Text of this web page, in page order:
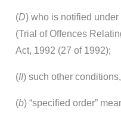
(D) who is notified
(Trial of Offences
Act, 1992 (27 of 1992);
(II) such other
(b) “specified order”